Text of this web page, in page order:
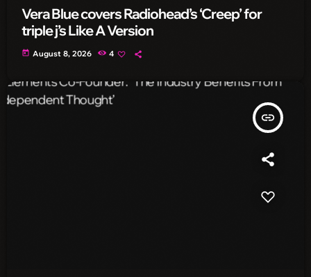
Vera Blue covers Radiohead’s ‘Creep’ for
triple j’s Like A Version
today August 8, 2026 4
insert_link